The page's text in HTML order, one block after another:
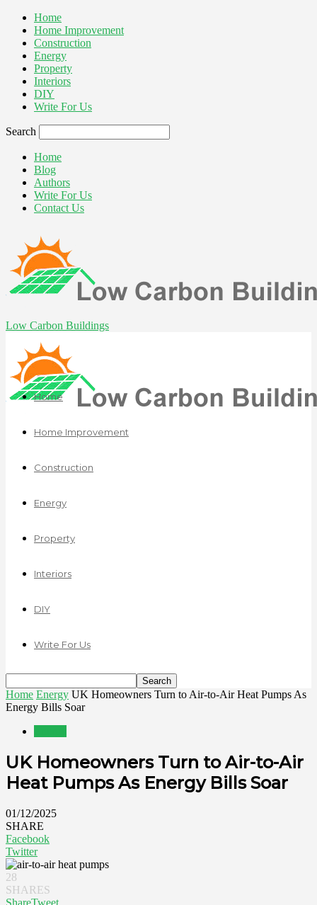
Home
Home Improvement
Construction
Energy
Property
Interiors
DIY
Write For Us
Search
Home
Blog
Authors
Write For Us
Contact Us
Low Carbon Buildings
Home
Home Improvement
Construction
Energy
Property
Interiors
DIY
Write For Us
Home Energy UK Homeowners Turn to Air-to-Air Heat Pumps As
Energy Bills Soar
UK Homeowners Turn to Air-to-Air
Heat Pumps As Energy Bills Soar
01/12/2025
SHARE
Facebook
Twitter
28
SHARES
ShareTweet